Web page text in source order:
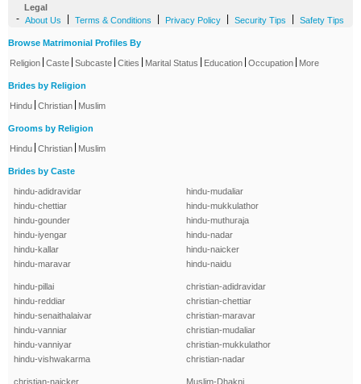
Legal
- About Us Terms & Conditions Privacy Policy Security Tips Safety Tips
Browse Matrimonial Profiles By
Religion Caste Subcaste Cities Marital Status Education Occupation More
Brides by Religion
Hindu Christian Muslim
Grooms by Religion
Hindu Christian Muslim
Brides by Caste
hindu-adidravidar
hindu-chettiar
hindu-gounder
hindu-iyengar
hindu-kallar
hindu-maravar
hindu-mudaliar
hindu-mukkulathor
hindu-muthuraja
hindu-nadar
hindu-naicker
hindu-naidu
hindu-pillai
hindu-reddiar
hindu-senaithalaivar
hindu-vanniar
hindu-vanniyar
hindu-vishwakarma
christian-adidravidar
christian-chettiar
christian-maravar
christian-mudaliar
christian-mukkulathor
christian-nadar
christian-naicker
Muslim-Dhakni